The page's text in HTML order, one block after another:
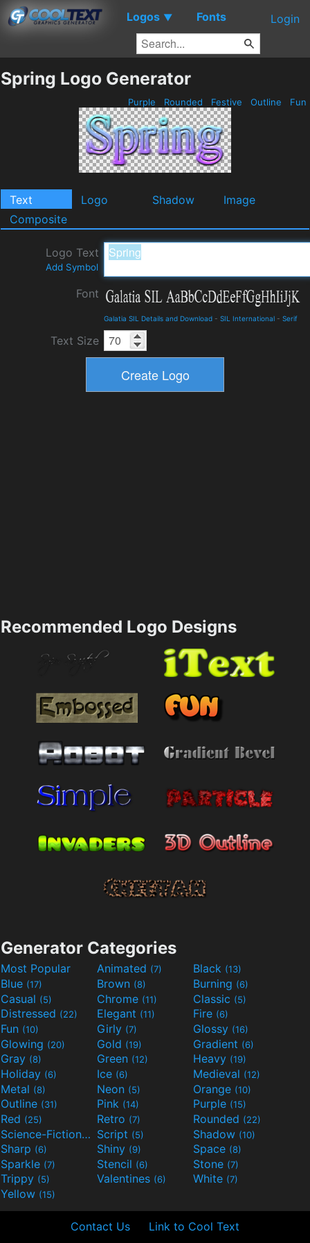
Logos ▼ Fonts Login
Spring Logo Generator
Purple Rounded Festive Outline Fun
Text Logo Shadow
Image
Composite
Logo Text
Add Symbol
Font
Galatia SIL Details and Download - SIL International - Serif
Text Size
Recommended Logo Designs
Generator Categories
Most Popular Animated (7) Black (13)
Blue (17) Brown (8) Burning (6)
Casual (5) Chrome (11) Classic (5)
Distressed (22) Elegant (11) Fire (6)
Fun (10) Girly (7) Glossy (16)
Glowing (20) Gold (19) Gradient (6)
Gray (8) Green (12) Heavy (19)
Holiday (6) Ice (6) Medieval (12)
Metal (8) Neon (5) Orange (10)
Outline (31) Pink (14) Purple (15)
Red (25) Retro (7) Rounded (22)
Science-Fiction(9) Script (5) Shadow (10)
Sharp (6) Shiny (9) Space (8)
Sparkle (7) Stencil (6) Stone (7)
Trippy (5) Valentines (6) White (7)
Yellow (15)
Contact Us Link to Cool Text